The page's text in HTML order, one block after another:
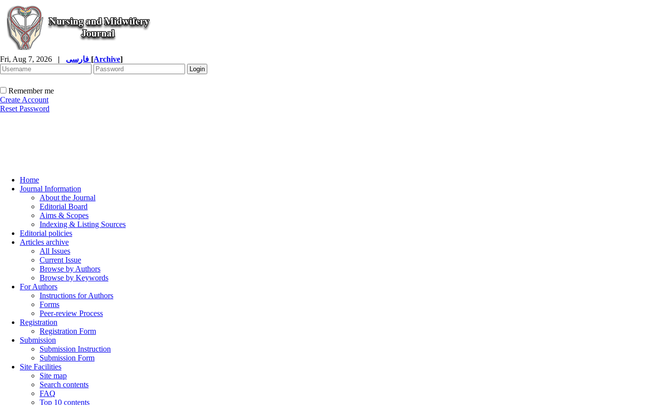
Fri, Aug 7, 2026 | [Archive]
Remember me
Create Account
Reset Password
Home
Journal Information
About the Journal
Editorial Board
Aims & Scopes
Indexing & Listing Sources
Editorial policies
Articles archive
All Issues
Current Issue
Browse by Authors
Browse by Keywords
For Authors
Instructions for Authors
Forms
Peer-review Process
Registration
Registration Form
Submission
Submission Instruction
Submission Form
Site Facilities
Site map
Search contents
FAQ
Top 10 contents